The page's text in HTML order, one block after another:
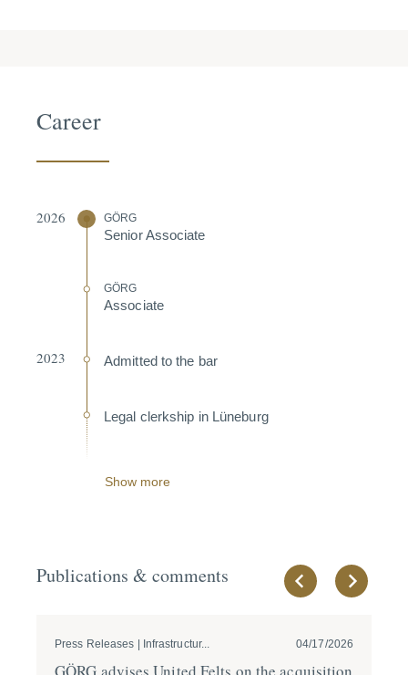
Career
2026 GÖRG
Senior Associate
GÖRG
Associate
2023 Admitted to the bar
Legal clerkship in Lüneburg
Show more
Publications & comments
Press Releases | Infrastructur... 04/17/2026